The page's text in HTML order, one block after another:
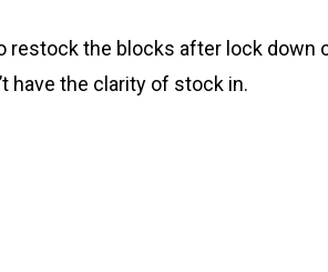
restock the blocks after lock down
have the clarity of stock in.